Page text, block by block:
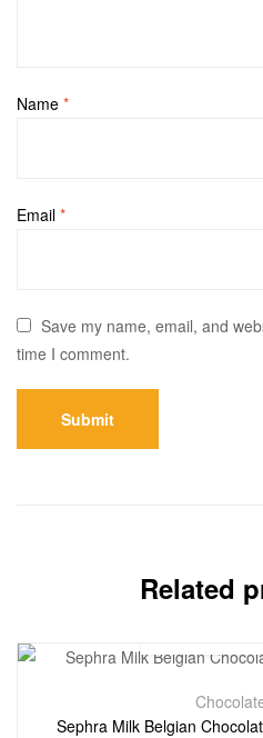
Name *
Email *
Save my name, email, and
time I comment.
Related
Sephra Milk Belgian